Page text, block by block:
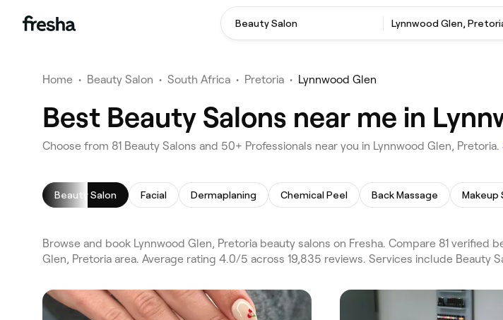
Beauty Salon Lynnwood Glen,
Home • Beauty Salon • South Africa • Pretoria • Lynnwood Glen
Best Beauty Salons near me in
Choose from 81 Beauty Salons and 50+ Professionals near you in Lynnwood Glen, Pretoria.
Beauty Salon Facial Dermaplaning Chemical Peel Back Massage Makeup
Browse and book Lynnwood Glen, Pretoria beauty salons on Fresha. Compare 81 verified
Glen, Pretoria area. Average rating 4.0/5 across 19,835 reviews. Services include Beauty